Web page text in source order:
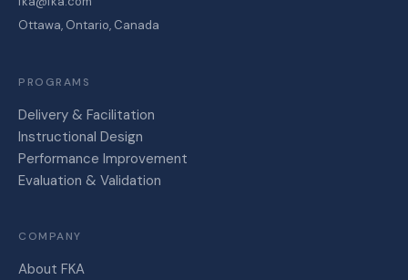
Ottawa, Ontario, Canada
PROGRAMS
Delivery & Facilitation
Instructional Design
Performance Improvement
Evaluation & Validation
COMPANY
About FKA